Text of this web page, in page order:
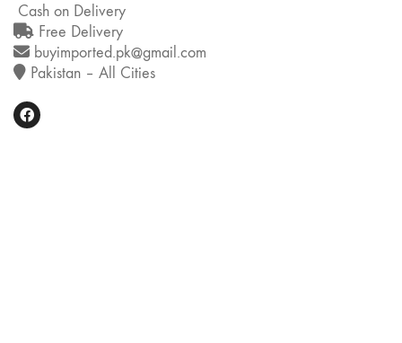
Cash on Delivery
Free Delivery
buyimported.pk@gmail.com
Pakistan – All Cities